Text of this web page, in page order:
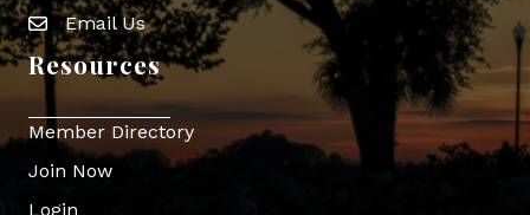
Envelope Icon
Email Us
Resources
Member Directory
Join Now
Login